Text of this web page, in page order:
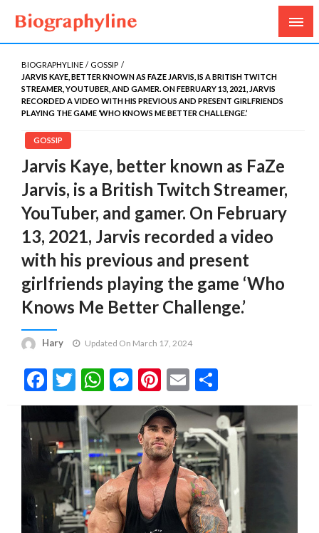
Biography Line
Biography, Age, Net Worth, Salary, Height, Weight,
Gossips
BIOGRAPHYLINE
GOSSIP
JARVIS KAYE, BETTER KNOWN AS FAZE JARVIS, IS A BRITISH TWITCH
STREAMER, YOUTUBER, AND GAMER. ON FEBRUARY 13, 2021, JARVIS
RECORDED A VIDEO WITH HIS PREVIOUS AND PRESENT GIRLFRIENDS
PLAYING THE GAME ‘WHO KNOWS ME BETTER CHALLENGE.’
GOSSIP
Jarvis Kaye, better known as FaZe
Jarvis, is a British Twitch Streamer,
YouTuber, and gamer. On February
13, 2021, Jarvis recorded a video
with his previous and present
girlfriends playing the game ‘Who
Knows Me Better Challenge.’
Hary Updated On March 17, 2024
Facebook
Twitter
WhatsApp
Messenger
Pinterest
Email